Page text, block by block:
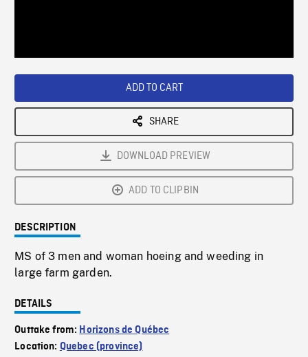
ADD TO CART
SHARE
DOWNLOAD PREVIEW
ADD TO CLIPBIN
DESCRIPTION
MS of 3 men and woman hoeing and weeding in
large farm garden.
DETAILS
Outtake from: Horizons de Québec
Location: Quebec (province)